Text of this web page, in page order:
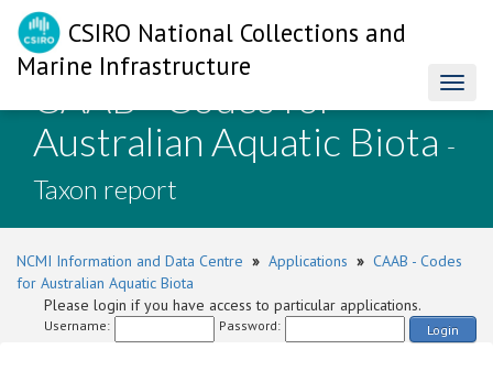
CSIRO National Collections and
Marine Infrastructure
CAAB - Codes for
Australian Aquatic Biota -
Taxon report
NCMI Information and Data Centre » Applications » CAAB - Codes
for Australian Aquatic Biota
Please login if you have access to particular applications.
Username: Password: Login